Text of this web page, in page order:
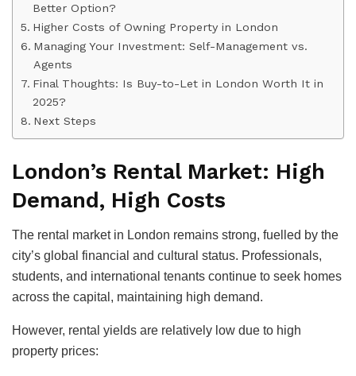
Better Option?
Higher Costs of Owning Property in London
Managing Your Investment: Self-Management vs.
Agents
Final Thoughts: Is Buy-to-Let in London Worth It in
2025?
Next Steps
London’s Rental Market: High
Demand, High Costs
The rental market in London remains strong, fuelled by the
city’s global financial and cultural status. Professionals,
students, and international tenants continue to seek homes
across the capital, maintaining high demand.
However, rental yields are relatively low due to high
property prices: